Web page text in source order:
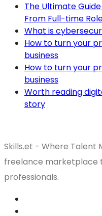
The Ultimate
From Full-time
What is
How to turn your
business
How to turn your
business
Worth reading
story
Skills.et - Where Talent
freelance marketplace
professionals.